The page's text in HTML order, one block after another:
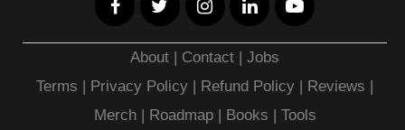
About | Contact |Jobs
Terms | Privacy Policy | Refund Policy | Reviews |
Merch| Roadmap| Books | Tools